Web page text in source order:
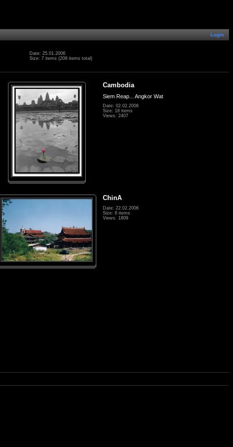
Login
Date: 25.01.2006
Size: 7 items (209 items total)
Cambodia
Siem Reap... Angkor Wat
Date: 02.02.2006
Size: 18 items
Views: 2407
ChinA
Date: 22.02.2006
Size: 8 items
Views: 1809